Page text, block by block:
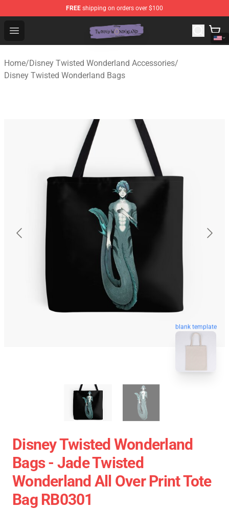
FREE shipping on orders over $100
Open menu
Twisted Wonderland Store - Official Twisted
Home/Disney Twisted Wonderland Accessories/
Disney Twisted Wonderland Bags
blank template
Disney Twisted Wonderland
Bags - Jade Twisted
Wonderland All Over Print Tote
Bag RB0301